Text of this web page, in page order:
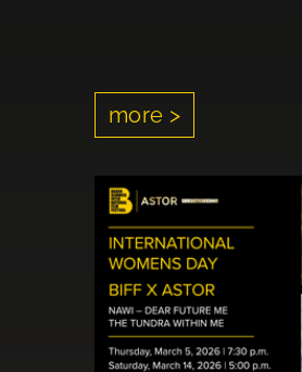
more >